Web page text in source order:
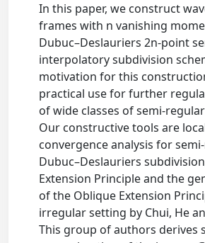
In this paper, we construct
frames with n vanishing
Dubuc–Deslauriers 2n-point
interpolatory subdivision
motivation for this
practical use for further
of wide classes of semi-
Our constructive tools are
convergence analysis for
Dubuc–Deslauriers
Extension Principle and the
of the Oblique Extension
irregular setting by Chui, He
This group of authors derives